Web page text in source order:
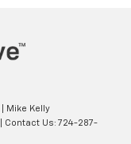
| Mike Kelly
| Contact Us: 724-287-